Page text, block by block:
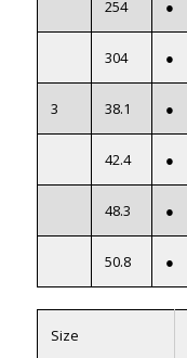
254 ●
304 ●
3 38.1 ●
42.4 ●
48.3 ●
50.8 ●
Size